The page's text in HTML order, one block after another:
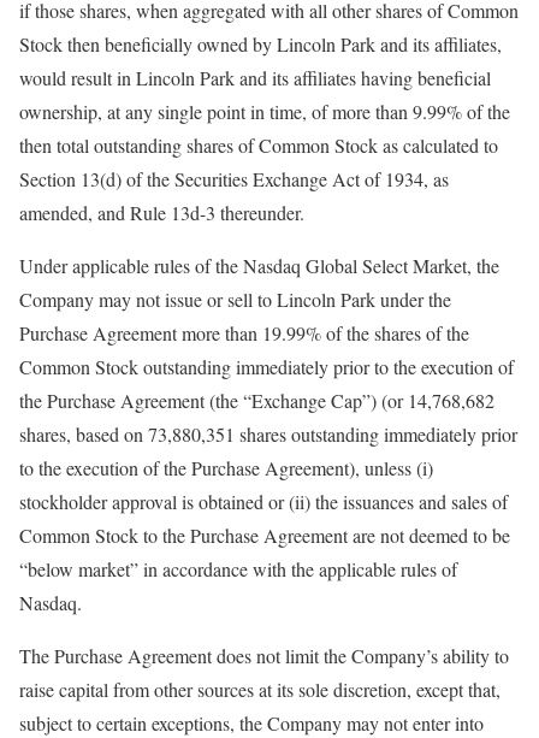
if those shares, when aggregated with all other shares of Common
Stock then beneficially owned by Lincoln Park and its affiliates,
would result in Lincoln Park and its affiliates having beneficial
ownership, at any single point in time, of more than 9.99% of the
then total outstanding shares of Common Stock as calculated to
Section 13(d) of the Securities Exchange Act of 1934, as
amended, and Rule 13d-3 thereunder.
Under applicable rules of the Nasdaq Global Select Market, the
Company may not issue or sell to Lincoln Park under the
Purchase Agreement more than 19.99% of the shares of the
Common Stock outstanding immediately prior to the execution of
the Purchase Agreement (the “Exchange Cap”) (or 14,768,682
shares, based on 73,880,351 shares outstanding immediately prior
to the execution of the Purchase Agreement), unless (i)
stockholder approval is obtained or (ii) the issuances and sales of
Common Stock to the Purchase Agreement are not deemed to be
“below market” in accordance with the applicable rules of
Nasdaq.
The Purchase Agreement does not limit the Company’s ability to
raise capital from other sources at its sole discretion, except that,
subject to certain exceptions, the Company may not enter into